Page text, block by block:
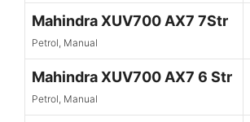
Mahindra XUV700 AX7 7Str
Petrol, Manual
Mahindra XUV700 AX7 6 Str
Petrol, Manual